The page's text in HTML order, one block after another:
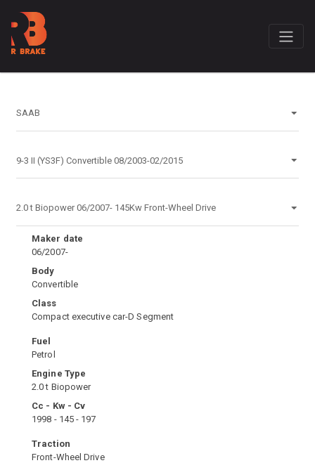
Maker date
06/2007-
Body
Convertible
Class
Compact executive car-D Segment
Fuel
Petrol
Engine Type
2.0 t Biopower
Cc - Kw - Cv
1998 - 145 - 197
Traction
Front-Wheel Drive